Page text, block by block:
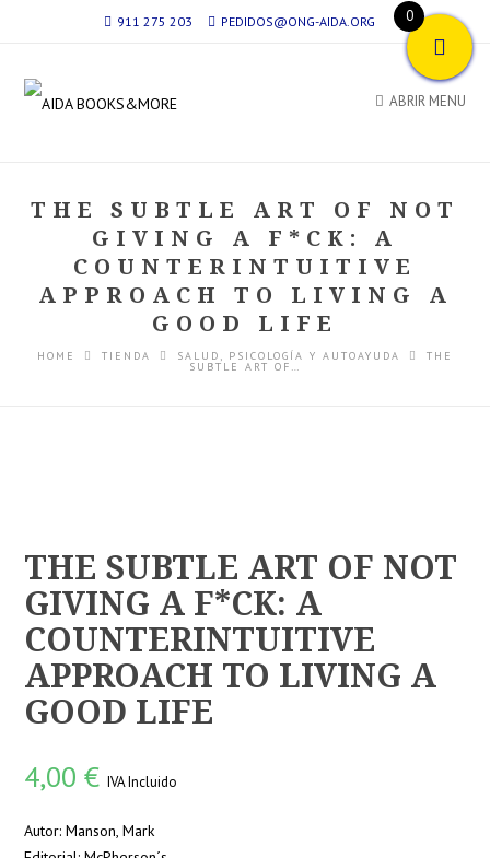
911 275 203 PEDIDOS@ONG-AIDA.ORG
ABRIR MENU
THE SUBTLE ART OF NOT
GIVING A F*CK: A
COUNTERINTUITIVE
APPROACH TO LIVING A
GOOD LIFE
HOME TIENDA SALUD, PSICOLOGÍA Y AUTOAYUDA THE
SUBTLE ART OF…
THE SUBTLE ART OF NOT
GIVING A F*CK: A
COUNTERINTUITIVE
APPROACH TO LIVING A
GOOD LIFE
4,00€ IVA Incluido
Autor: Manson, Mark
0